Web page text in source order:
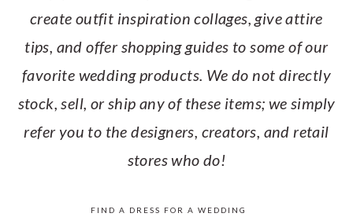
create outfit inspiration collages, give attire
tips, and offer shopping guides to some of our
favorite wedding products. We do not directly
stock, sell, or ship any of these items; we simply
refer you to the designers, creators, and retail
stores who do!
FIND A DRESS FOR A WEDDING